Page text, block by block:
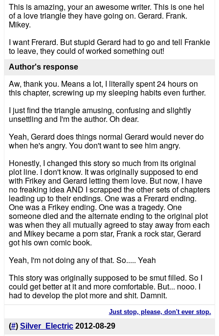
This is amazing, your an awesome writer. This is one hel
of a love triangle they have going on. Gerard. Frank.
Mikey.
I want Frerard. But stupid Gerard had to go and tell Frankie
to leave, they could of worked something out!
Author's response
Aw, thank you. Means a lot, I literally spent 24 hours on
this chapter, screwing up my sleeping habits even further.
I just find the triangle amusing, confusing and slightly
unsettling and I'm the author. Oh dear.
Yeah, Gerard does things normal Gerard would never do
when he's angry. You don't want to see him angry.
Honestly, I changed this story so much from its original
plot line. I don't know. It was originally supposed to end
with Frikey and Gerard letting them love. But now, I have
no freaking idea AND I scrapped the other sets of chapters
leading up to their endings. One was a Frerard ending.
One was a Frikey ending. One was a tragedy. One
someone died and the alternate ending to the original plot
was when they all mutually agreed to stay away from each
and Mikey became a porn star, Frank a rock star, Gerard
got his own comic book.
Yeah, I'm not doing any of that. So..... Yeah
This story was originally supposed to be smut filled. So I
could get better at it and more comfortable. But... nooo. I
had to develop the plot more and shit. Damnit.
Just stop, please, don't ever stop.
(#) Silver_Electric 2012-08-29